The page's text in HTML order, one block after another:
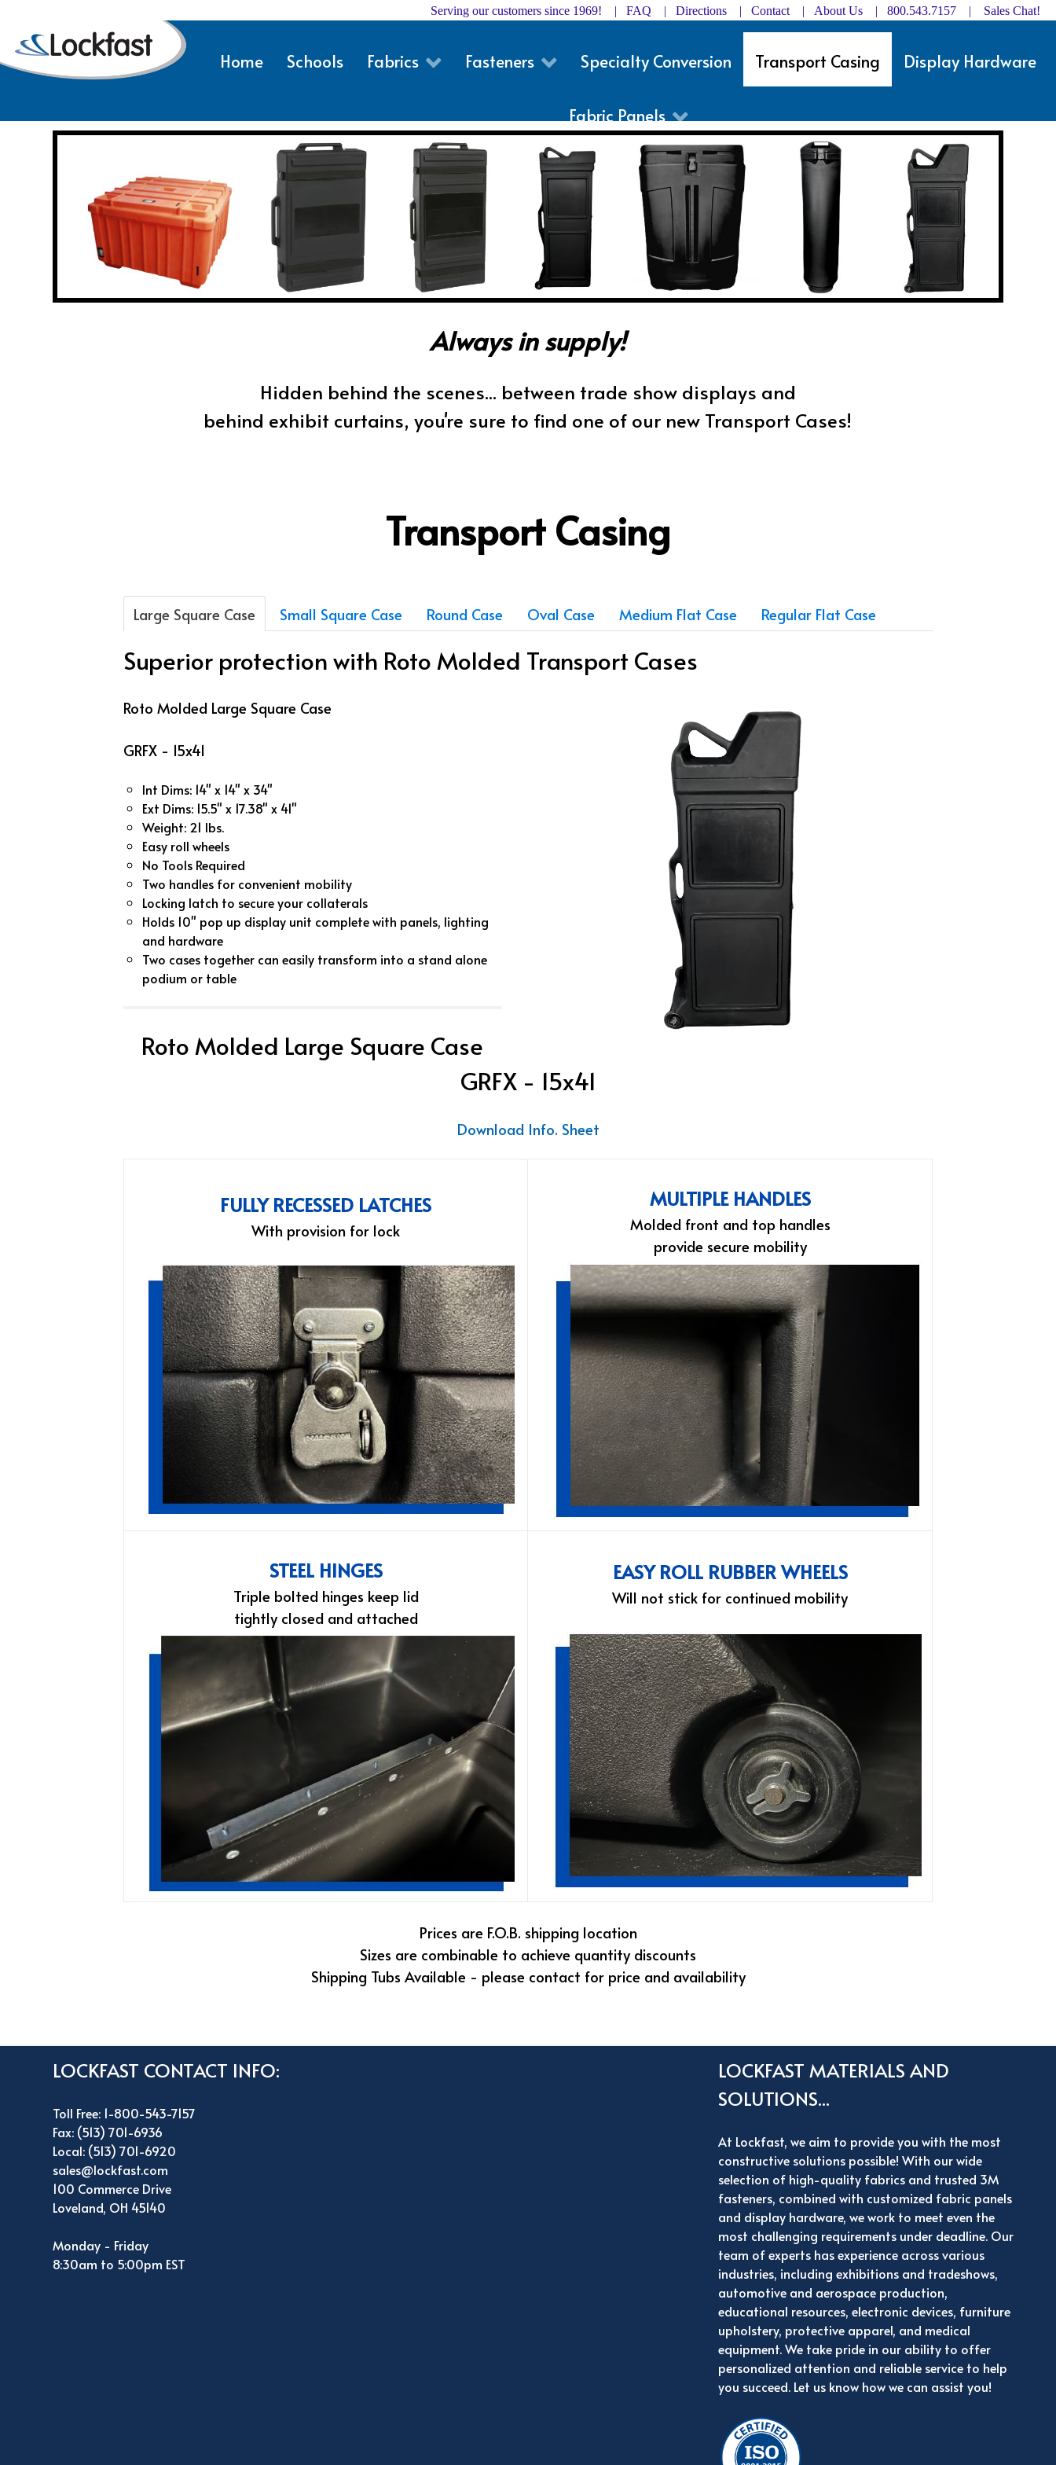
Serving our customers since 1969! | FAQ | Directions | Contact | About Us | 800.543.7157 | Sales Chat!
Home Schools Fabrics Fasteners Specialty Conversion Transport Casing Display Hardware
Fabric Panels
Always in supply!
Hidden behind the scenes... between trade show displays and
behind exhibit curtains, you're sure to find one of our new Transport Cases!
Transport Casing
Large Square Case Small Square Case Round Case Oval Case Medium Flat Case Regular Flat Case
Superior protection with Roto Molded Transport Cases
Roto Molded Large Square Case
GRFX - 15x41
Int Dims: 14" x 14" x 34"
Ext Dims: 15.5" x 17.38" x 41"
Weight: 21 lbs.
Easy roll wheels
No Tools Required
Two handles for convenient mobility
Locking latch to secure your collaterals
Holds 10" pop up display unit complete with panels, lighting
and hardware
Two cases together can easily transform into a stand alone
podium or table
Roto Molded Large Square Case
GRFX - 15x41
Download Info. Sheet
FULLY RECESSED LATCHES
With provision for lock
MULTIPLE HANDLES
Molded front and top handles
provide secure mobility
STEEL HINGES
Triple bolted hinges keep lid
tightly closed and attached
EASY ROLL RUBBER WHEELS
Will not stick for continued mobility
Prices are F.O.B. shipping location
Sizes are combinable to achieve quantity discounts
Shipping Tubs Available - please contact for price and availability
LOCKFAST CONTACT INFO:
Toll Free: 1-800-543-7157
Fax: (513) 701-6936
Local: (513) 701-6920
sales@lockfast.com
100 Commerce Drive
Loveland, OH 45140
Monday - Friday
8:30am to 5:00pm EST
LOCKFAST MATERIALS AND
SOLUTIONS...
At Lockfast, we aim to provide you with the most
constructive solutions possible! With our wide
selection of high-quality fabrics and trusted 3M
fasteners, combined with customized fabric panels
and display hardware, we work to meet even the
most challenging requirements under deadline. Our
team of experts has experience across various
industries, including exhibitions and tradeshows,
automotive and aerospace production,
educational resources, electronic devices, furniture
upholstery, protective apparel, and medical
equipment. We take pride in our ability to offer
personalized attention and reliable service to help
you succeed. Let us know how we can assist you!